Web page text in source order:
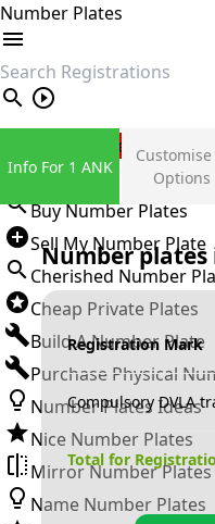
Number Plates
search
Private Number Plates
Sign in
Buy Number Plates
Sell My Number Plate
Cherished Number
Cheap Private Plates
Build A Number Plate
Purchase Physical
Number Plates Ideas
Nice Number Plates
Mirror Number Plates
Name Number Plates
Info For 1 ANK
Options
Number
Registration Mark
Compulsory DVLA
Total for